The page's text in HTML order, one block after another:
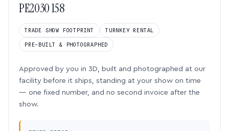
PE2030 158
TRADE SHOW FOOTPRINT TURNKEY RENTAL
PRE-BUILT & PHOTOGRAPHED
Approved by you in 3D, built and photographed at our
facility before it ships, standing at your show on time
— one fixed number, and no second invoice after the
show.